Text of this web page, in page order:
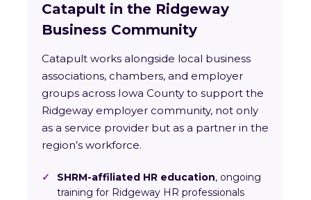
Catapult in the Ridgeway
Business Community
Catapult works alongside local business
associations, chambers, and employer
groups across Iowa County to support the
Ridgeway employer community, not only
as a service provider but as a partner in the
region’s workforce.
✓ SHRM-affiliated HR education, ongoing
training for Ridgeway HR professionals